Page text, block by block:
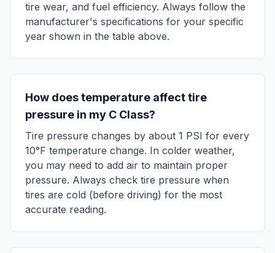
tire wear, and fuel efficiency. Always follow the
manufacturer's specifications for your specific
year shown in the table above.
How does temperature affect tire
pressure in my C Class?
Tire pressure changes by about 1 PSI for every
10°F temperature change. In colder weather,
you may need to add air to maintain proper
pressure. Always check tire pressure when
tires are cold (before driving) for the most
accurate reading.